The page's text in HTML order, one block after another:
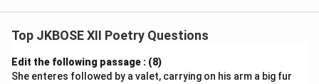
Top JKBOSE XII Poetry Questions
Edit the following passage : (8)
She enteres followed by a valet, carrying on his arm a big fur